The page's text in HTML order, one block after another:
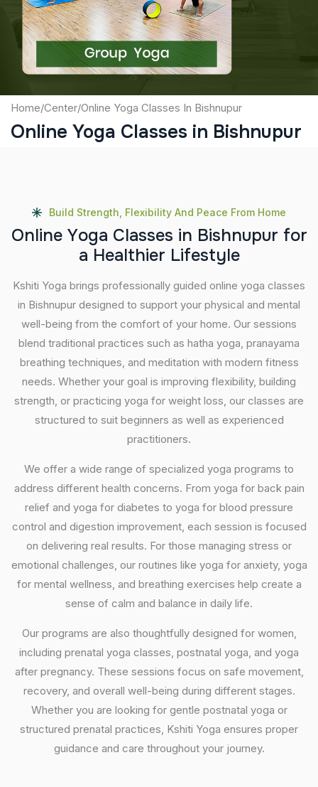
Submit
Home/Center/Online Yoga Classes In Bishnupur
Online Yoga Classes in Bishnupur
Build Strength, Flexibility And Peace From Home
Online Yoga Classes in Bishnupur for
a Healthier Lifestyle
Kshiti Yoga brings professionally guided online yoga classes
in Bishnupur designed to support your physical and mental
well-being from the comfort of your home. Our sessions
blend traditional practices such as hatha yoga, pranayama
breathing techniques, and meditation with modern fitness
needs. Whether your goal is improving flexibility, building
strength, or practicing yoga for weight loss, our classes are
structured to suit beginners as well as experienced
practitioners.
We offer a wide range of specialized yoga programs to
address different health concerns. From yoga for back pain
relief and yoga for diabetes to yoga for blood pressure
control and digestion improvement, each session is focused
on delivering real results. For those managing stress or
emotional challenges, our routines like yoga for anxiety, yoga
for mental wellness, and breathing exercises help create a
sense of calm and balance in daily life.
Our programs are also thoughtfully designed for women,
including prenatal yoga classes, postnatal yoga, and yoga
after pregnancy. These sessions focus on safe movement,
recovery, and overall well-being during different stages.
Whether you are looking for gentle postnatal yoga or
structured prenatal practices, Kshiti Yoga ensures proper
guidance and care throughout your journey.